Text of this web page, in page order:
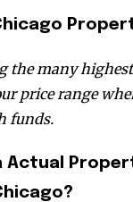
the many
price range
funds.
Actual